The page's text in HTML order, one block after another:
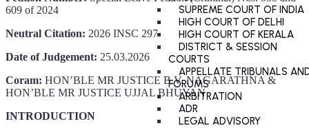
SUPREME COURT OF INDIA
HIGH COURT OF DELHI
HIGH COURT OF KERALA
DISTRICT & SESSION
COURTS
APPELLATE TRIBUNALS
FORUMS
ARBITRATION
ADR
LEGAL ADVISORY
609 of 2024
Neutral Citation: 2026 INSC 297
Date of Judgement: 25.03.2026
Coram: HON’BLE MR JUSTICE B.V. NAGARATHNA &
HON’BLE MR JUSTICE UJJAL BHUYAN
INTRODUCTION